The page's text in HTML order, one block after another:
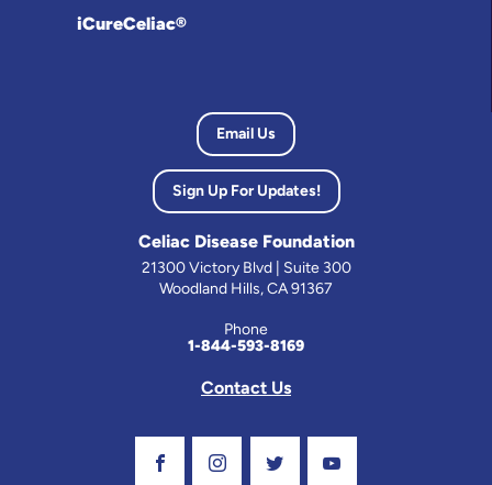
iCureCeliac®
Email Us
Sign Up For Updates!
Celiac Disease Foundation
21300 Victory Blvd | Suite 300
Woodland Hills, CA 91367
Phone
1-844-593-8169
Contact Us